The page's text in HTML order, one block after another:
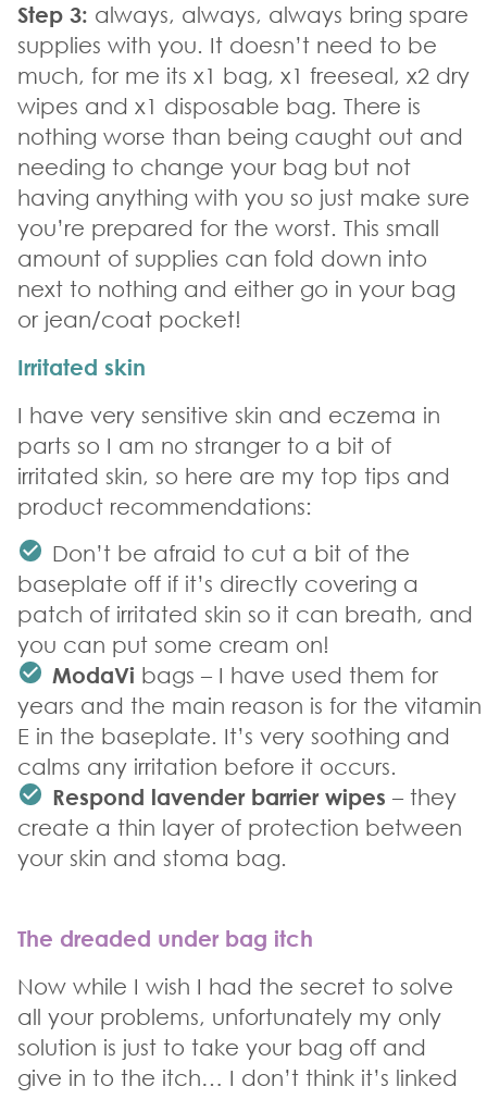
Step 3: always, always, always bring spare
supplies with you. It doesn’t need to be
much, for me its x1 bag, x1 freeseal, x2 dry
wipes and x1 disposable bag. There is
nothing worse than being caught out and
needing to change your bag but not
having anything with you so just make sure
you’re prepared for the worst. This small
amount of supplies can fold down into
next to nothing and either go in your bag
or jean/coat pocket!
Irritated skin
I have very sensitive skin and eczema in
parts so I am no stranger to a bit of
irritated skin, so here are my top tips and
product recommendations:
Don’t be afraid to cut a bit of the
baseplate off if it’s directly covering a
patch of irritated skin so it can breath, and
you can put some cream on!
ModaVi bags – I have used them for
years and the main reason is for the vitamin
E in the baseplate. It’s very soothing and
calms any irritation before it occurs.
Respond lavender barrier wipes – they
create a thin layer of protection between
your skin and stoma bag.
The dreaded under bag itch
Now while I wish I had the secret to solve
all your problems, unfortunately my only
solution is just to take your bag off and
give in to the itch… I don’t think it’s linked